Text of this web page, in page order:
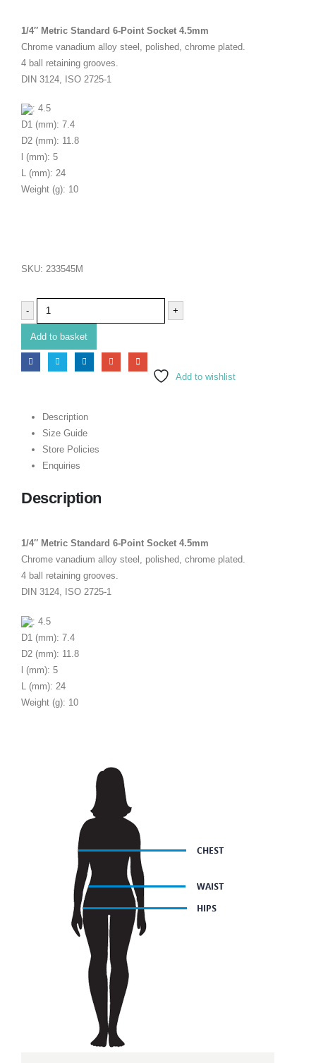
1/4″ Metric Standard 6-Point Socket 4.5mm
Chrome vanadium alloy steel, polished, chrome plated.
4 ball retaining grooves.
DIN 3124, ISO 2725-1
: 4.5
D1 (mm): 7.4
D2 (mm): 11.8
l (mm): 5
L (mm): 24
Weight (g): 10
SKU: 233545M
- +
Add to basket
Add to wishlist
Description
Size Guide
Store Policies
Enquiries
Description
1/4″ Metric Standard 6-Point Socket 4.5mm
Chrome vanadium alloy steel, polished, chrome plated.
4 ball retaining grooves.
DIN 3124, ISO 2725-1
: 4.5
D1 (mm): 7.4
D2 (mm): 11.8
l (mm): 5
L (mm): 24
Weight (g): 10